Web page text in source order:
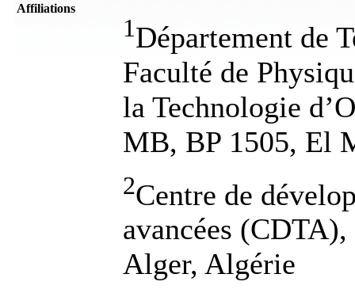
Affiliations
1Département de
Faculté de
la Technologie
MB, BP 1505, El
2Centre de
avancées
Alger, Algérie